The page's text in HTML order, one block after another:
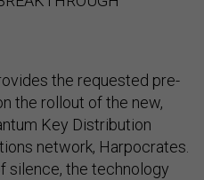
the requested pre-
the rollout of the new,
Key Distribution
network, Harpocrates.
silence, the technology